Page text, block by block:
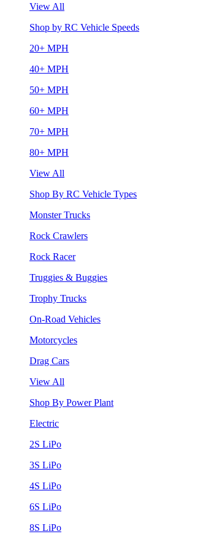
View All
Shop by RC Vehicle Speeds
20+ MPH
40+ MPH
50+ MPH
60+ MPH
70+ MPH
80+ MPH
View All
Shop By RC Vehicle Types
Monster Trucks
Rock Crawlers
Rock Racer
Truggies & Buggies
Trophy Trucks
On-Road Vehicles
Motorcycles
Drag Cars
View All
Shop By Power Plant
Electric
2S LiPo
3S LiPo
4S LiPo
6S LiPo
8S LiPo